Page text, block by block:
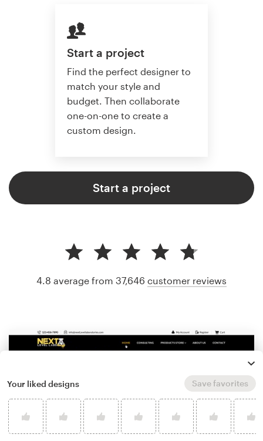
Start a project
Find the perfect designer to
match your style and
budget. Then collaborate
one-on-one to create a
custom design.
Start a project
4.8 average from 37,646 customer reviews
Your liked designs Save favorites